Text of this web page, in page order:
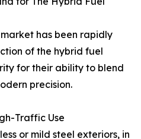
has been rapidly
of the hybrid fuel
for their ability to blend
precision.
Traffic Use
or mild steel exteriors, in